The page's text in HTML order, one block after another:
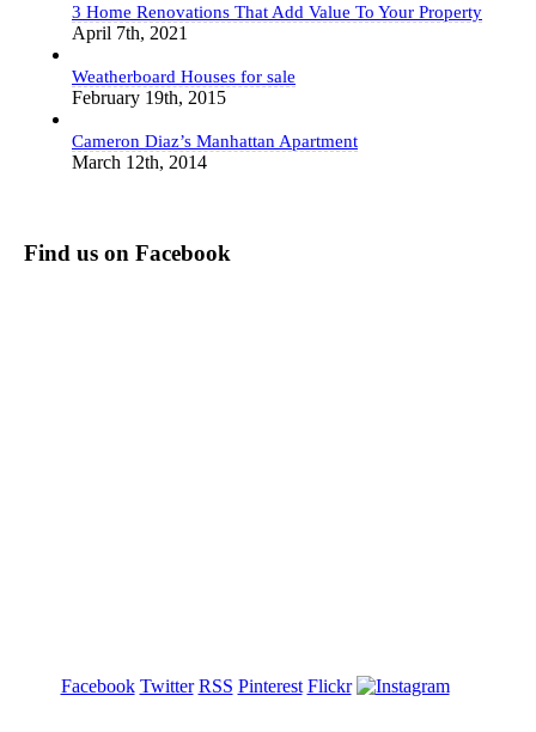
3 Home Renovations That Add Value To Your Property
April 7th, 2021
Weatherboard Houses for sale
February 19th, 2015
Cameron Diaz’s Manhattan Apartment
March 12th, 2014
Find us on Facebook
Facebook Twitter RSS Pinterest Flickr